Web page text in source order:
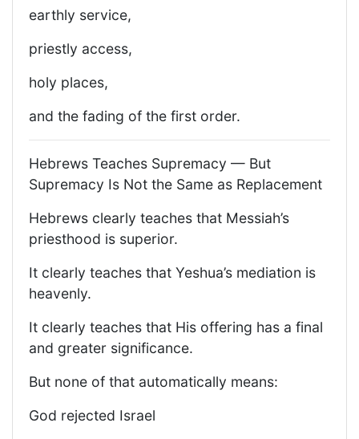
earthly service,
priestly access,
holy places,
and the fading of the first order.
Hebrews Teaches Supremacy — But
Supremacy Is Not the Same as Replacement
Hebrews clearly teaches that Messiah’s
priesthood is superior.
It clearly teaches that Yeshua’s mediation is
heavenly.
It clearly teaches that His offering has a final
and greater significance.
But none of that automatically means:
God rejected Israel